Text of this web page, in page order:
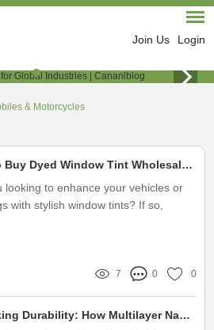
Join Us Login
& Motorcycles
How to Buy Dyed Window Tint Wholesale Effectively?
looking to enhance your vehicles or
with stylish window tints? If so,
7 0 0
Unlocking Durability: How Multilayer Nano Film Solves Your Product Protection Problems